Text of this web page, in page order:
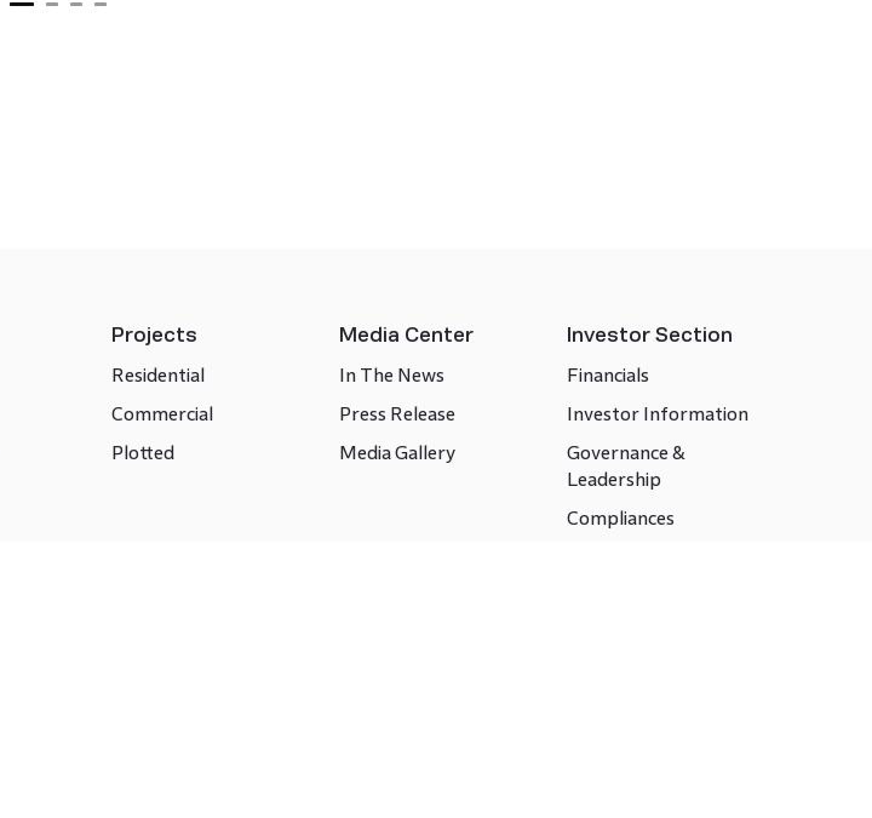
Projects
Residential
Commercial
Plotted
Media Center
In The News
Press Release
Media Gallery
Investor Section
Financials
Investor Information
Governance &
Leadership
Compliances